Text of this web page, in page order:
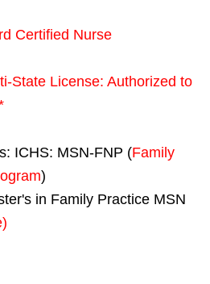
Certified Nurse
State License: Authorized to
ICHS: MSN-FNP (Family
)
in Family Practice MSN